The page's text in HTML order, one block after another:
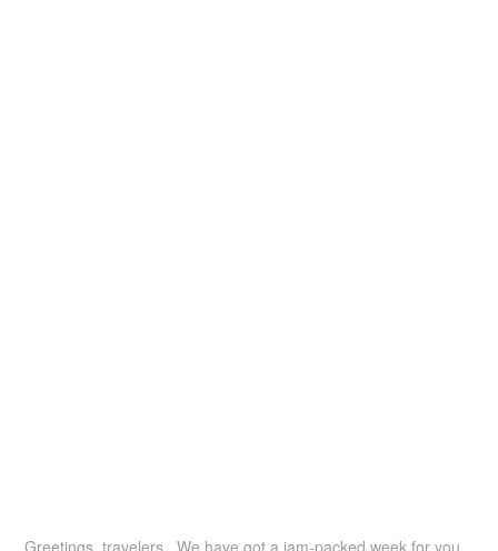
Greetings, travelers. We have got a jam-packed week for you,